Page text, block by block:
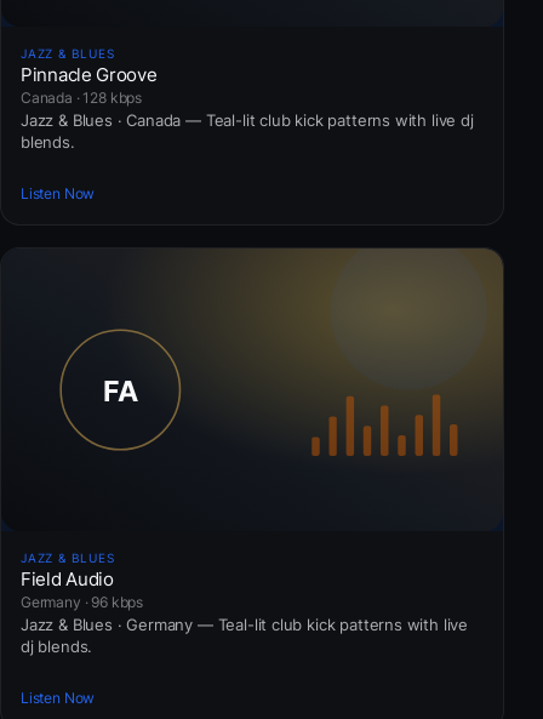
JAZZ & BLUES
Pinnacle Groove
Canada · 128 kbps
Jazz & Blues · Canada — Teal-lit club kick patterns with live dj
blends.
Listen Now
JAZZ & BLUES
Field Audio
Germany · 96 kbps
Jazz & Blues · Germany — Teal-lit club kick patterns with live
dj blends.
Listen Now